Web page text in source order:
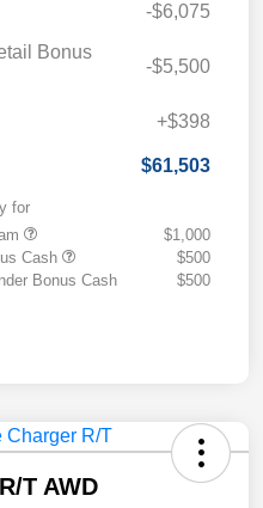
-$6,075
Bonus
-$5,500
+$398
$61,503
for
$1,000
Cash
$500
Bonus Cash
$500
T AWD